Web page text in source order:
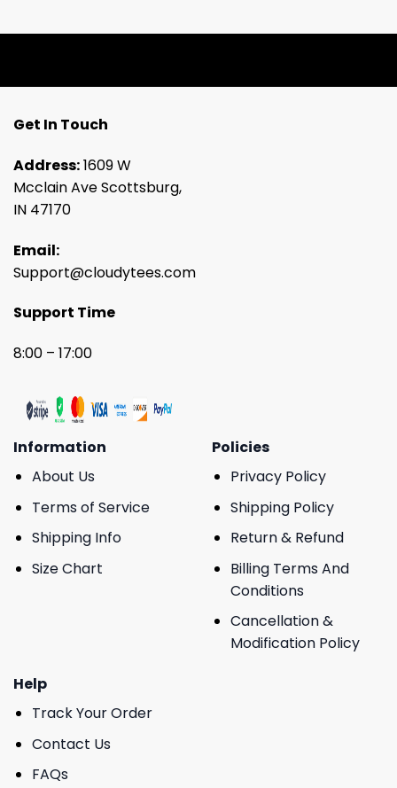
Get In Touch
Address:1609 W
Mcclain Ave Scottsburg,
IN 47170
Email:
Support@cloudytees.com
Support Time
8:00 – 17:00
Information
About Us
Terms of Service
Shipping Info
Size Chart
Policies
Privacy Policy
Shipping Policy
Return & Refund
Billing Terms And
Conditions
Cancellation &
Modification Policy
Help
Track Your Order
Contact Us
FAQs